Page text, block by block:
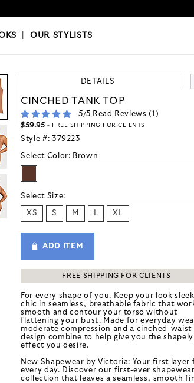
|OUR STYLISTS
DETAILS
CINCHED TANK TOP
5/5 Read Reviews ( )
$59.95 - FREE SHIPPING FOR CLIENTS
Style #: 379223
Select Color: Brown
Select Size:
XS S M L XL
ADD ITEM
FREE SHIPPING FOR CLIENTS
For every shape of you. Keep your look
chic in seamless, breathable fabric that
smooth and contour your torso without
flattening your bust. Made for everyday
moderate compression and a cinched-waist
design combine to help give you the shapely
effect you desire.
New Shapewear by Victoria: Your first layer
every day. Discover our first-ever
collection that leaves a seamless, smooth